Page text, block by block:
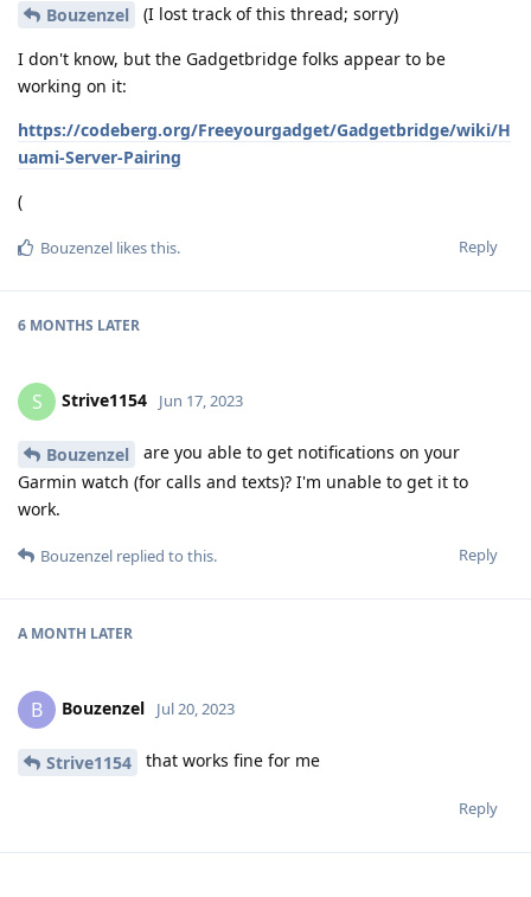
Bouzenzel (I lost track of this thread; sorry)
I don't know, but the Gadgetbridge folks appear to be
working on it:
https://codeberg.org/Freeyourgadget/Gadgetbridge/wiki/H
uami-Server-Pairing
(
Reply
Bouzenzel likes this.
6 MONTHS LATER
S Strive1154 Jun 17, 2023
Bouzenzel
are you able to get notifications on your
Garmin watch (for calls and texts)? I'm unable to get it to
work.
Reply
Bouzenzel replied to this.
A MONTH LATER
B Bouzenzel Jul 20, 2023
Strive1154 that works fine for me
Reply